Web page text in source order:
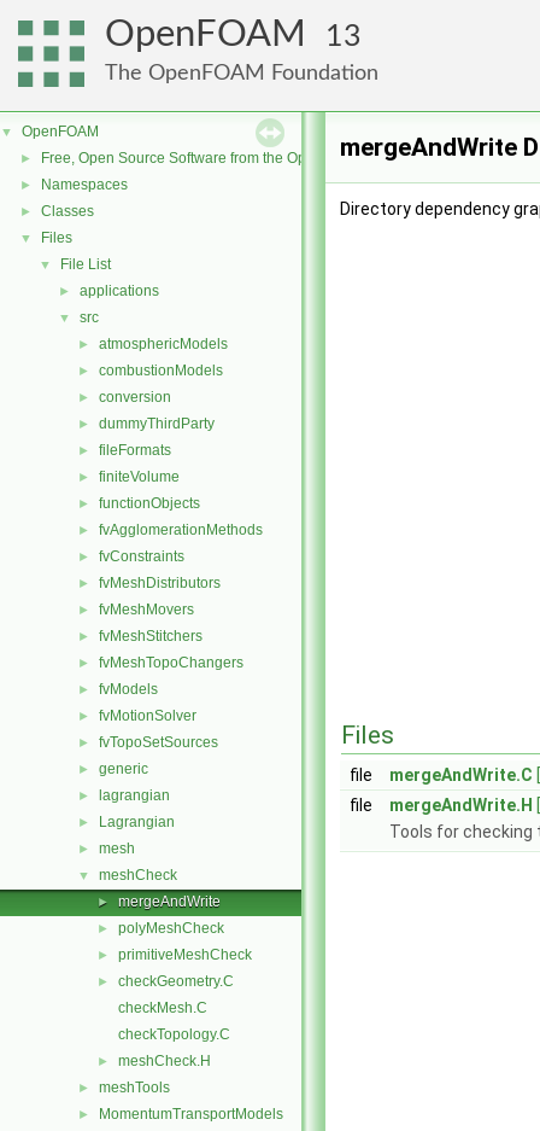
OpenFOAM 13
The OpenFOAM Foundation
▼ OpenFOAM
► Free, Open Source Software from the OpenFOAM Foundation
► Namespaces
► Classes
▼ Files
▼ File List
► applications
▼ src
► atmosphericModels
► combustionModels
► conversion
► dummyThirdParty
► fileFormats
► finiteVolume
► functionObjects
► fvAgglomerationMethods
► fvConstraints
► fvMeshDistributors
► fvMeshMovers
► fvMeshStitchers
► fvMeshTopoChangers
► fvModels
► fvMotionSolver
► fvTopoSetSources
► generic
► lagrangian
► Lagrangian
► mesh
▼ meshCheck
► mergeAndWrite
► polyMeshCheck
► primitiveMeshCheck
►
checkGeometry.C
checkMesh.C
checkTopology.C
► meshCheck.H
► meshTools
► MomentumTransportModels
mergeAndWrite
Directory dependency
Files
file mergeAndWrite.C
file
mergeAndWrite.H
Tools for checking